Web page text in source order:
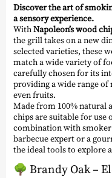
Discover the art of
a sensory experience.
WithNapoleon’swood
the grill takes on a new
selected varieties, these
match a wide variety of
carefully chosen for its
providing a wide range of
even fruits.
Made from 100% natural
chips are suitable for use
combination with smoker
barbecue expert or a
the ideal tools to explore
🌳 Brandy Oak –